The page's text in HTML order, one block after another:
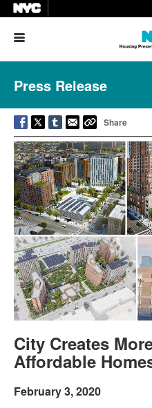
Press Release
Share
City Creates
Affordable
February 3, 2020